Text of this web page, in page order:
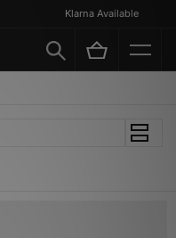
Klarna Available